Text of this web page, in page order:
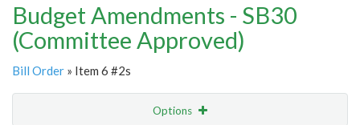
Budget Amendments - SB30
(Committee Approved)
Bill Order » Item 6 #2s
Options